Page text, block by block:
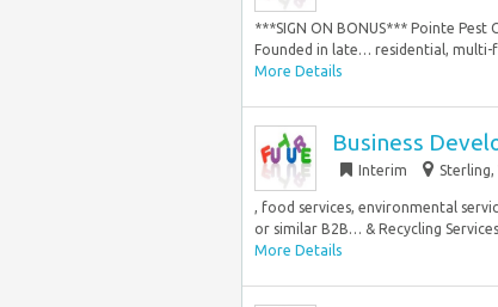
***SIGN ON BONUS*** Pointe
Founded in late… residential, multi-
More Details
Business
Interim Sterling,
, food services, environmental
or similar B2B… & Recycling
More Details